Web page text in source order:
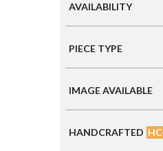
AVAILABILITY
PIECE TYPE
IMAGE AVAILABLE
HANDCRAFTED HC